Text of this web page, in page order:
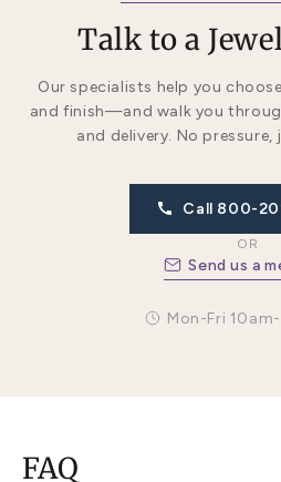
Talk to a
Our specialists help you
and finish—and walk you
and delivery. No
Call 800-
OR
Send us a
Mon-Fri
FAQ